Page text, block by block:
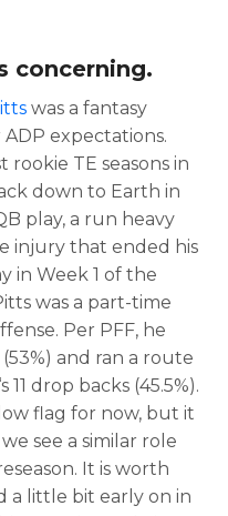
concerning.
was a fantasy
expectations.
TE seasons in
down to Earth in
play, a run heavy
injury that ended his
in Week 1 of the
was a part-time
Per PFF, he
and ran a route
‘s 11 drop backs (45.5%).
flag for now, but it
see a similar role
It is worth
a little bit early on in